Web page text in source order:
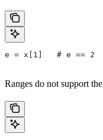
e = x[1]   # e == 2
Ranges do not support the